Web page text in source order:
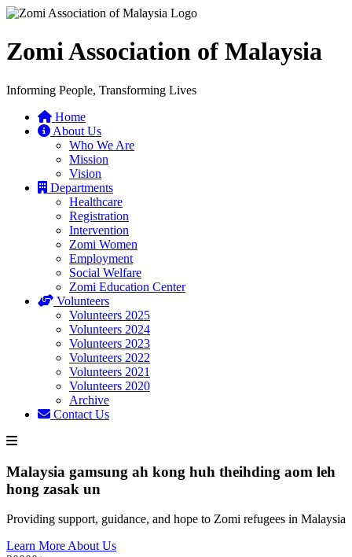
Zomi Association of Malaysia
Informing People, Transforming Lives
Home
About Us
Who We Are
Mission
Vision
Departments
Healthcare
Registration
Intervention
Zomi Women
Employment
Social Welfare
Zomi Education Center
Volunteers
Volunteers 2025
Volunteers 2024
Volunteers 2023
Volunteers 2022
Volunteers 2021
Volunteers 2020
Archive
Contact Us
Malaysia gamsung ah kong huh theihding aom leh
hong zasak un
Providing support, guidance, and hope to Zomi refugees in Malaysia
Learn More About Us